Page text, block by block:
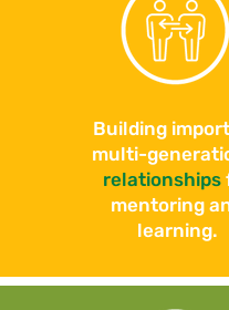
Building
multi-
relationships
mentoring
learning.